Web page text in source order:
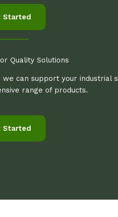
Started
Quality Solutions
can support your industrial
range of products.
Started